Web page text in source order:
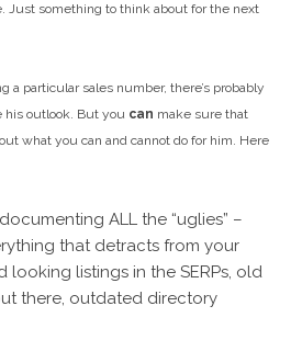
Just something to think about for the next
a particular sales number, there’s probably
his outlook. But you can make sure that
what you can and cannot do for him. Here
ALL the “uglies” –
that detracts from your
looking listings in the SERPs, old
there, outdated directory